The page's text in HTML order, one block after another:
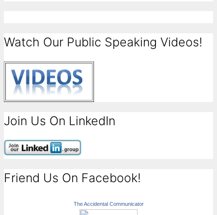
Watch Our Public Speaking Videos!
Join Us On LinkedIn
Friend Us On Facebook!
The Accidental Communicator